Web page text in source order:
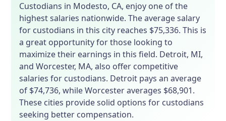
Custodians in Modesto, CA, enjoy one of the
highest salaries nationwide. The average salary
for custodians in this city reaches $75,336. This is
a great opportunity for those looking to
maximize their earnings in this field. Detroit, MI,
and Worcester, MA, also offer competitive
salaries for custodians. Detroit pays an average
of $74,736, while Worcester averages $68,901.
These cities provide solid options for custodians
seeking better compensation.